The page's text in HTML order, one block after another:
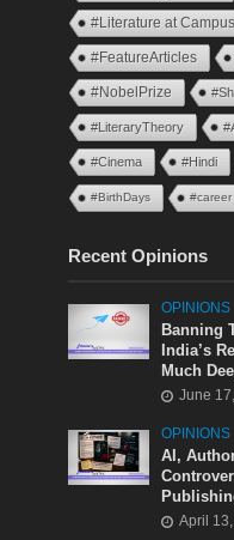
#Literature at Campus
#FeatureArticles
#NobelPrize
#LiteraryTheory
#Cinema #Hindi
#BirthDays #career
Recent Opinions
OPINIONS
Banning
India’s
Much
June
OPINIONS
AI,
April